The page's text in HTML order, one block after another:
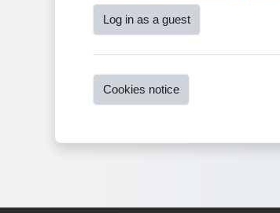
Log in as a guest
Cookies notice